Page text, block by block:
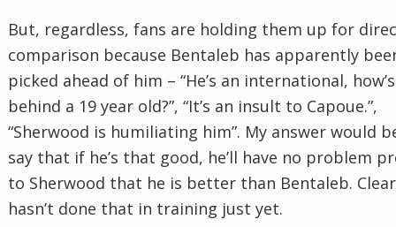
But, regardless, fans are holding them up for
comparison because Bentaleb has apparently
picked ahead of him – “He’s an international,
behind a 19 year old?”, “It’s an insult to Capoue.”,
“Sherwood is humiliating him”. My answer would
say that if he’s that good, he’ll have no problem
to Sherwood that he is better than Bentaleb.
hasn’t done that in training just yet.